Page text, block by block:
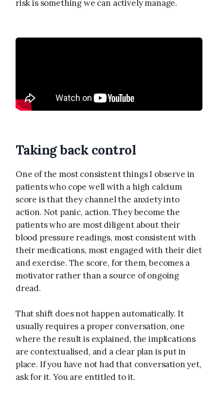
risk is something we can actively manage.
Taking back control
One of the most consistent things I observe in
patients who cope well with a high calcium
score is that they channel the anxiety into
action. Not panic, action. They become the
patients who are most diligent about their
blood pressure readings, most consistent with
their medications, most engaged with their diet
and exercise. The score, for them, becomes a
motivator rather than a source of ongoing
dread.
That shift does not happen automatically. It
usually requires a proper conversation, one
where the result is explained, the implications
are contextualised, and a clear plan is put in
place. If you have not had that conversation yet,
ask for it. You are entitled to it.